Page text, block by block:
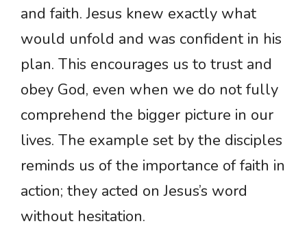
and faith. Jesus knew exactly what
would unfold and was confident in his
plan. This encourages us to trust and
obey God, even when we do not fully
comprehend the bigger picture in our
lives. The example set by the disciples
reminds us of the importance of faith in
action; they acted on Jesus’s word
without hesitation.